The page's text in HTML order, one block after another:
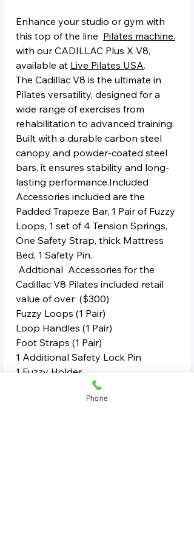
Enhance your studio or gym with
this top of the line Pilates machine.
with our CADILLAC Plus X V8,
available at Live Pilates USA.
The Cadillac V8 is the ultimate in
Pilates versatility, designed for a
wide range of exercises from
rehabilitation to advanced training.
Built with a durable carbon steel
canopy and powder-coated steel
bars, it ensures stability and long-
lasting performance.Included
Accessories included are the
Padded Trapeze Bar, 1 Pair of Fuzzy
Loops, 1 set of 4 Tension Springs,
One Safety Strap, thick Mattress
Bed, 1 Safety Pin.
Addtional Accessories for the
Cadillac V8 Pilates included retail
value of over ($300)
Fuzzy Loops (1 Pair)
Loop Handles (1 Pair)
Foot Straps (1 Pair)
1 Additional Safety Lock Pin
1 Fuzzy Holder
Deliverd anywhere in the usa
Phone